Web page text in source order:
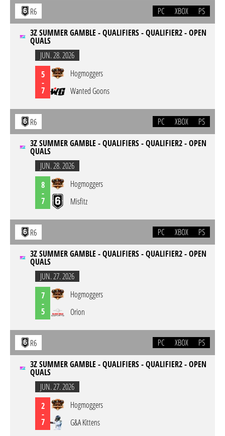
R6 PC XBOX
PS
3Z SUMMER GAMBLE - QUALIFIERS - QUALIFIER2 - OPEN
QUALS
JUN. 28. 2026
5
-
7
Hogmoggers
Wanted Goons
R6 PC XBOX
PS
3Z SUMMER GAMBLE - QUALIFIERS - QUALIFIER2 - OPEN
QUALS
JUN. 28. 2026
8
-
7
Hogmoggers
Misfitz
R6 PC XBOX
PS
3Z SUMMER GAMBLE - QUALIFIERS - QUALIFIER2 - OPEN
QUALS
JUN. 27. 2026
7
-
5
Hogmoggers
Orion
R6 PC XBOX
PS
3Z SUMMER GAMBLE - QUALIFIERS - QUALIFIER2 - OPEN
QUALS
JUN. 27. 2026
2
-
7
Hogmoggers
G&A Kittens